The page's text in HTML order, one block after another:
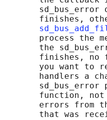
sd_bus_error
finishes,
process the
the
finishes, no
you want to
handlers a
sd_bus_error
function,
errors from
that was